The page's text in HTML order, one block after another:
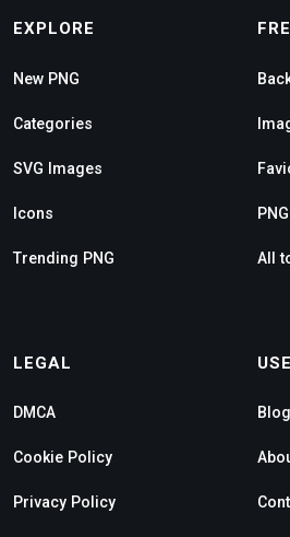
EXPLORE
New PNG
Categories
SVG Images
Icons
Trending PNG All
LEGAL
DMCA
Cookie Policy
Privacy Policy
Blog